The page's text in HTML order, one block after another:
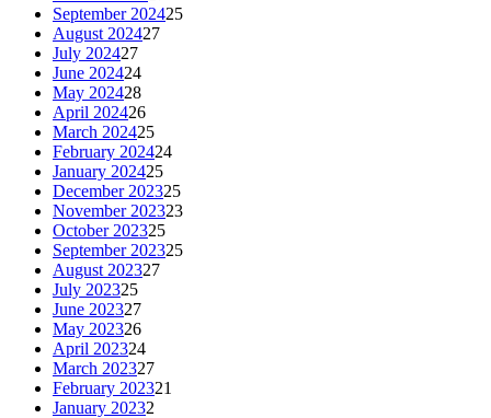
September 202425
August 202427
July 202427
June 202424
May 202428
April 202426
March 202425
February 202424
January 202425
December 202325
November 202323
October 202325
September 202325
August 202327
July 202325
June 202327
May 202326
April 202324
March 202327
February 202321
January 20232